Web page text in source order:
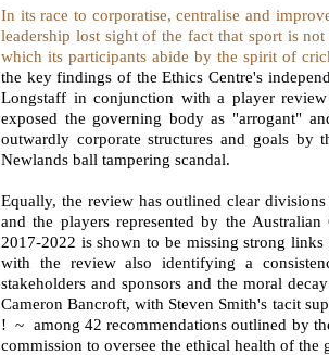
In its race to corporatise, centralise and
leadership lost sight of the fact that sport is
which its participants abide by the spirit of
the key findings of the Ethics Centre's
Longstaff in conjunction with a player
exposed the governing body as "arrogant"
outwardly corporate structures and goals
Newlands ball tampering scandal.
Equally, the review has outlined clear
and the players represented by the
2017-2022 is shown to be missing strong
with the review also identifying a
stakeholders and sponsors and the moral
Cameron Bancroft, with Steven Smith's tacit
! ~ among 42 recommendations outlined by
commission to oversee the ethical health of the